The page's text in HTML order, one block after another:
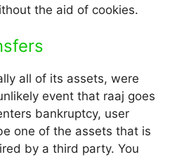
the aid of cookies.
all of its assets, were
event that raaj goes
bankruptcy, user
one of the assets that is
by a third party. You